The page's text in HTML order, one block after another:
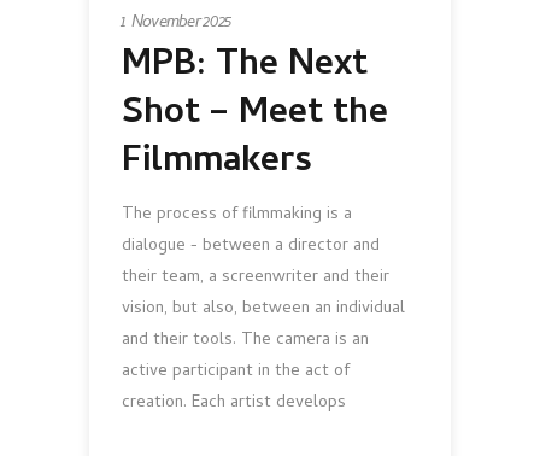
1 November 2025
MPB: The Next
Shot – Meet the
Filmmakers
The process of filmmaking is a
dialogue - between a director and
their team, a screenwriter and their
vision, but also, between an individual
and their tools. The camera is an
active participant in the act of
creation. Each artist develops